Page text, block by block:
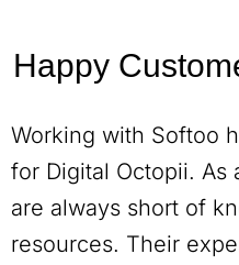
Happy
Working with Softoo
for Digital Octopii. As
are always short of
resources. Their